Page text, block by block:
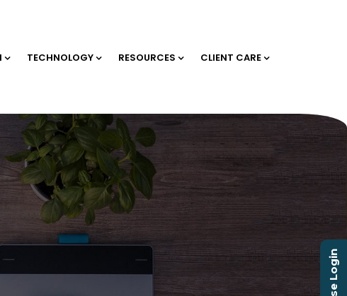
TECHNOLOGY RESOURCES CLIENT CARE